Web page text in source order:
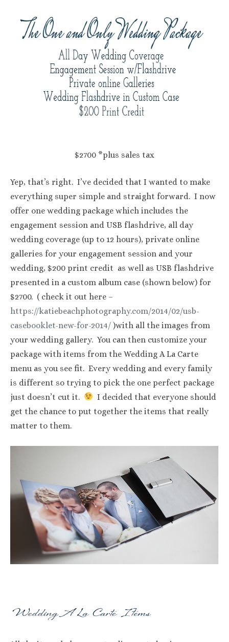
$2700 *plus sales tax
Yep, that’s right. I’ve decided that I wanted to make
everything super simple and straight forward. I now
offer one wedding package which includes the
engagement session and USB flashdrive, all day
wedding coverage (up to 12 hours), private online
galleries for your engagement session and your
wedding, $200 print credit as well as USB flashdrive
presented in a custom album case (shown below) for
$2700. ( check it out here –
https://katiebeachphotography.com/2014/02/usb-
casebooklet-new-for-2014/ )with all the images from
your wedding gallery. You can then customize your
package with items from the Wedding A La Carte
menu as you see fit. Every wedding and every family
is different so trying to pick the one perfect package
just doesn’t cut it.
I decided that everyone should
get the chance to put together the items that really
matter to them.